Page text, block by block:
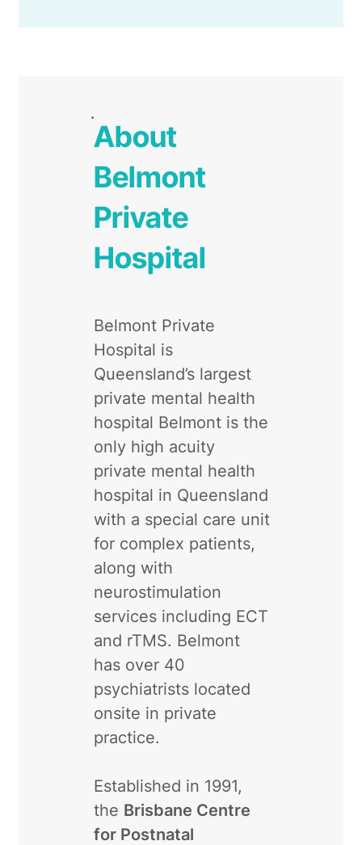
About
Belmont
Private
Hospital
Belmont Private
Hospital is
Queensland’s largest
private mental health
hospital Belmont is the
only high acuity
private mental health
hospital in Queensland
with a special care unit
for complex patients,
along with
neurostimulation
services including ECT
and rTMS. Belmont
has over 40
psychiatrists located
onsite in private
practice.
Established in 1991,
the Brisbane Centre
for Postnatal